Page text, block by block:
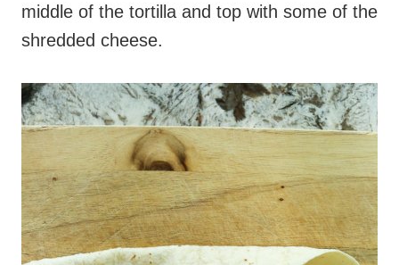
middle of the tortilla and top with some of the
shredded cheese.